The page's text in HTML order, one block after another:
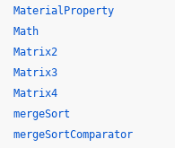
MaterialProperty
Math
Matrix2
Matrix3
Matrix4
mergeSort
mergeSortComparator